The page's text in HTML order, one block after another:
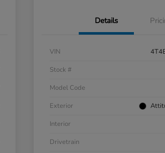
Details
VIN
Stock #
Model Code
Exterior
Interior
Drivetrain